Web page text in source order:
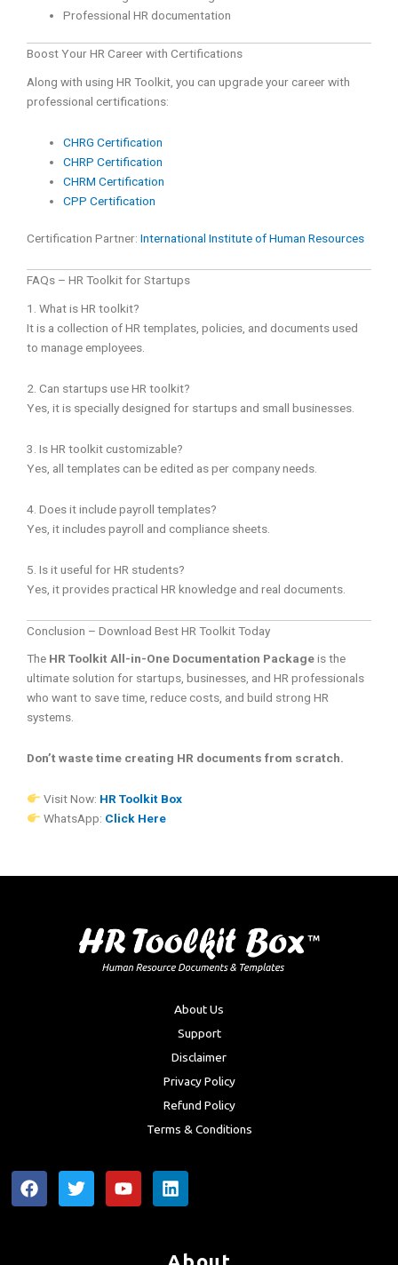
Professional HR documentation
Boost Your HR Career with Certifications
Along with using HR Toolkit, you can upgrade your career with
professional certifications:
CHRG Certification
CHRP Certification
CHRM Certification
CPP Certification
Certification Partner: International Institute of Human Resources
FAQs – HR Toolkit for Startups
1. What is HR toolkit?
It is a collection of HR templates, policies, and documents used
to manage employees.
2. Can startups use HR toolkit?
Yes, it is specially designed for startups and small businesses.
3. Is HR toolkit customizable?
Yes, all templates can be edited as per company needs.
4. Does it include payroll templates?
Yes, it includes payroll and compliance sheets.
5. Is it useful for HR students?
Yes, it provides practical HR knowledge and real documents.
Conclusion – Download Best HR Toolkit Today
The HR Toolkit All-in-One Documentation Packageis the
ultimate solution for startups, businesses, and HR professionals
who want to save time, reduce costs, and build strong HR
systems.
Don’t waste time creating HR documents from scratch.
Visit Now: HR Toolkit Box
WhatsApp: Click Here
About Us
Support
Disclaimer
Privacy Policy
Refund Policy
Terms & Conditions
F
a
c
T
w
i
Y
o
u
L
i
n